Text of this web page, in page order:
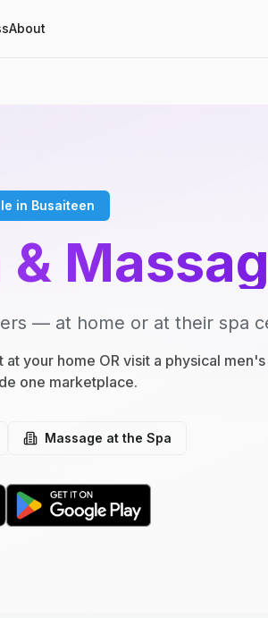
About
in Busaiteen
— at home or at their spa
your home OR visit a physical men's
one marketplace.
Massage at the Spa